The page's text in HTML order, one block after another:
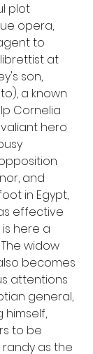
plot
opera,
to
at
son,
a known
Cornelia
hero
and
in Egypt,
effective
here a
widow
becomes
attentions
general,
himself,
to be
as the